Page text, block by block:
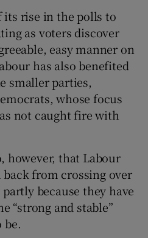
its rise in the polls to
as voters discover
easy manner on
has also benefited
smaller parties,
whose focus
not caught fire with
however, that Labour
from crossing over
because they have
“strong and stable”
be.